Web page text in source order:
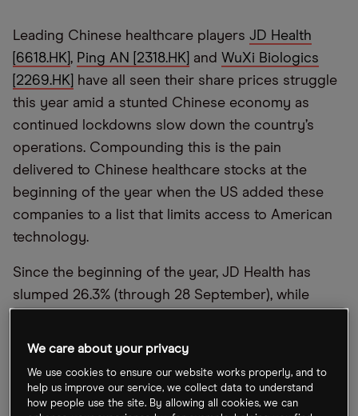
Leading Chinese healthcare players JD Health
[6618.HK] , Ping AN [2318.HK] and WuXi Biologics
[2269.HK]
have all seen their share prices struggle
this year amid a stunted Chinese economy as
continued lockdowns slow down the country’s
operations. Compounding this is the pain
delivered to Chinese healthcare stocks at the
beginning of the year when the US added these
companies to a list that limits access to American
technology.
Since the beginning of the year, JD Health has
slumped 26.3% (through 28 September), while
after declining 47.8%. Of the three companies, Ping
2022.
We care about your privacy
We use cookies to ensure our website works properly, and to
help us improve our service, we collect data to understand
how people use the site. By allowing all cookies, we can